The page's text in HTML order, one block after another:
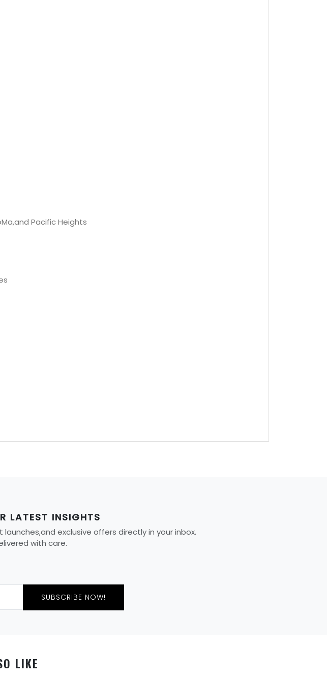
Pacific Heights
LATEST INSIGHTS
exclusive offers directly in your inbox.
with care.
SUBSCRIBE NOW!
LIKE